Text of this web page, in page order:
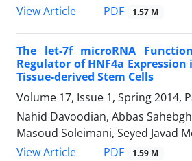
View Article
PDF 1.57 M
The let-7f microRNA
Regulator of HNF4a
Tissue-derived Stem Cells
Volume 17, Issue 1, Spring 2014,
Nahid Davoodian, Abbas
Masoud Soleimani, Seyed Javad
View Article
PDF 1.59 M